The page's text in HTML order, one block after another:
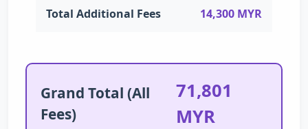
Total Additional Fees 14,300 MYR
Grand Total (All
Fees)
71,801
MYR